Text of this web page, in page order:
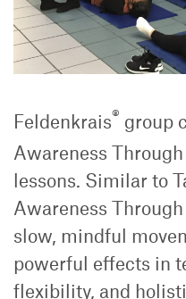
Feldenkrais® group
Awareness
lessons. Similar to
Awareness
slow, mindful
powerful effects in
flexibility, and